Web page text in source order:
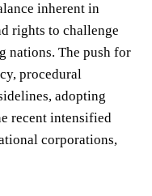
inherent in
rights to challenge
nations. The push for
procedural
adopting
recent intensified
corporations,